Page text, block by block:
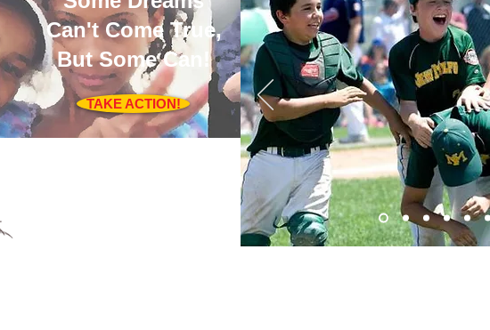
Can't Come True,
But Some Can!
TAKE ACTION!